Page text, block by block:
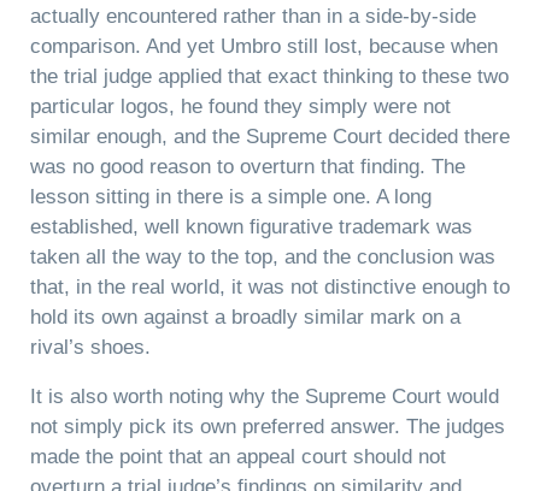
actually encountered rather than in a side-by-side
comparison. And yet Umbro still lost, because when
the trial judge applied that exact thinking to these two
particular logos, he found they simply were not
similar enough, and the Supreme Court decided there
was no good reason to overturn that finding. The
lesson sitting in there is a simple one. A long
established, well known figurative trademark was
taken all the way to the top, and the conclusion was
that, in the real world, it was not distinctive enough to
hold its own against a broadly similar mark on a
rival’s shoes.
It is also worth noting why the Supreme Court would
not simply pick its own preferred answer. The judges
made the point that an appeal court should not